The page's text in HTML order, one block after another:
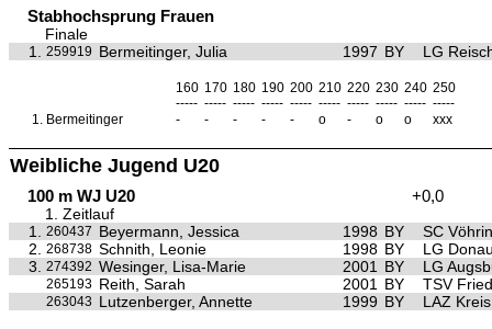
Stabhochsprung Frauen
Finale
1.
259919 Bermeitinger, Julia 1997 BY LG
160 170 180 190 200 210 220 230 240 250
----- ----- ----- ----- ----- ----- ----- ----- ----- -----
1. Bermeitinger - - - - - o - o o xxx
Weibliche Jugend U20
100 m WJ U20 +0,0
1. Zeitlauf
1.
260437 Beyermann, Jessica 1998 BY
SC
2.
268738 Schnith, Leonie 1998 BY
LG
3.
274392 Wesinger, Lisa-Marie 2001 BY LG
265193 Reith, Sarah 2001 BY TSV
263043 Lutzenberger, Annette 1999 BY LAZ